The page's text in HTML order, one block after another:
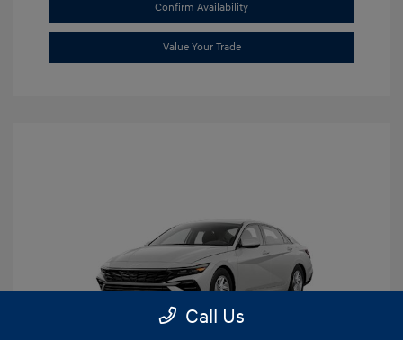
Confirm Availability
Value Your Trade
Call Us